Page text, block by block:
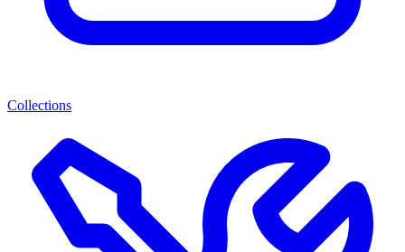
Collections